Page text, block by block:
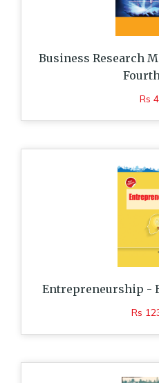
Business Research
Rs
Entrepreneurship -
Rs